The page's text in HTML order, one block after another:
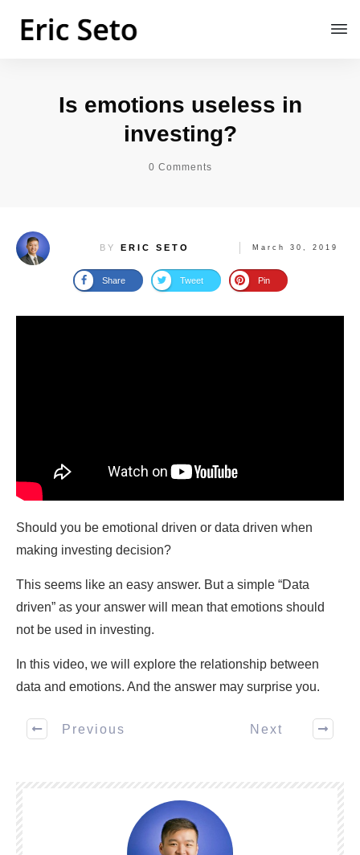
Is emotions useless in
investing?
0 Comments
BY ERIC SETO March 30, 2019
Share Tweet Pin
Should you be emotional driven or data driven when
making investing decision?
This seems like an easy answer. But a simple “Data
driven” as your answer will mean that emotions should
not be used in investing.
In this video, we will explore the relationship between
data and emotions. And the answer may surprise you.
Previous Next